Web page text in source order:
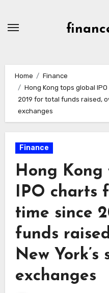
Home
Finance
Hong Kong tops global
2019 for total funds raised,
exchanges
Finance
Hong Kong
IPO charts
time since
funds
New York’s
exchanges